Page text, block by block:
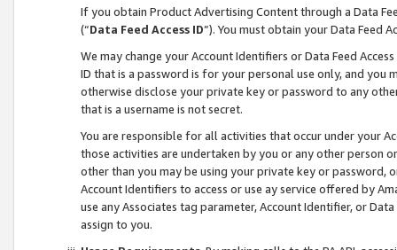
If you obtain Product Advertising Content through a Data
(“Data Feed Access ID”). You must obtain your Data Feed
We may change your Account Identifiers or Data Feed
ID that is a password is for your personal use only, and you
otherwise disclose your private key or password to any
that is a username is not secret.
You are responsible for all activities that occur under your
those activities are undertaken by you or any other person
other than you may be using your private key or
Account Identifiers to access or use ay service offered by
use any Associates tag parameter, Account Identifier, or
assign to you.